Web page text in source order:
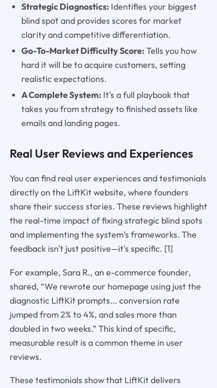
Strategic Diagnostics:Identifies your biggest
blind spot and provides scores for market
clarity and competitive differentiation.
Go-To-Market Difficulty Score:Tells you how
hard it will be to acquire customers, setting
realistic expectations.
A Complete System:It's a full playbook that
takes you from strategy to finished assets like
emails and landing pages.
Real User Reviews and Experiences
You can find real user experiences and testimonials
directly on the LiftKit website, where founders
share their success stories. These reviews highlight
the real-time impact of fixing strategic blind spots
and implementing the system’s frameworks. The
feedback isn't just positive—it's specific. [1]
For example, Sara R., an e-commerce founder,
shared, “We rewrote our homepage using just the
diagnostic LiftKit prompts... conversion rate
jumped from 2% to 4%, and sales more than
doubled in two weeks.” This kind of specific,
measurable result is a common theme in user
reviews.
These testimonials show that LiftKit delivers